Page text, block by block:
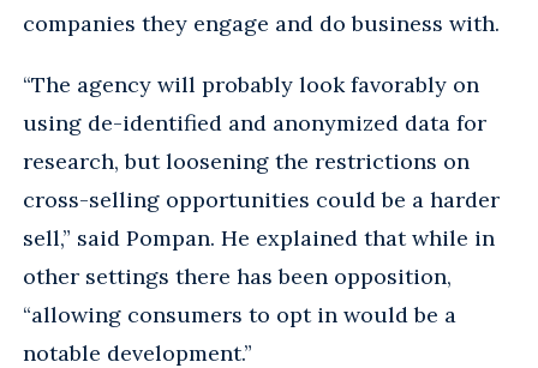
companies they engage and do business with.
“The agency will probably look favorably on
using de-identified and anonymized data for
research, but loosening the restrictions on
cross-selling opportunities could be a harder
sell,” said Pompan. He explained that while in
other settings there has been opposition,
“allowing consumers to opt in would be a
notable development.”